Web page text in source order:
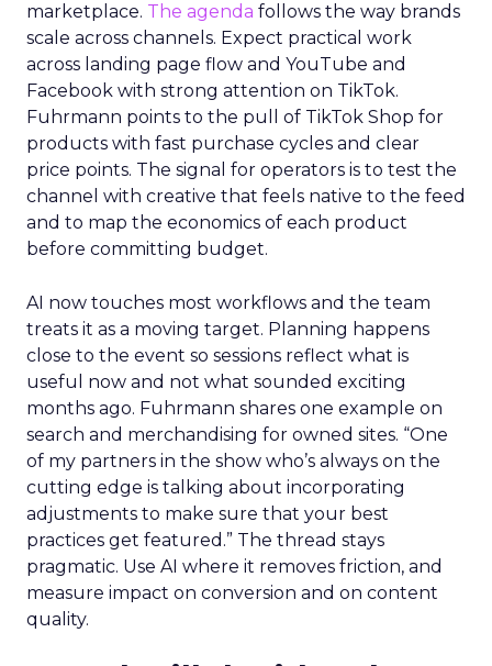
marketplace. The agenda follows the way brands
scale across channels. Expect practical work
across landing page flow and YouTube and
Facebook with strong attention on TikTok.
Fuhrmann points to the pull of TikTok Shop for
products with fast purchase cycles and clear
price points. The signal for operators is to test the
channel with creative that feels native to the feed
and to map the economics of each product
before committing budget.
AI now touches most workflows and the team
treats it as a moving target. Planning happens
close to the event so sessions reflect what is
useful now and not what sounded exciting
months ago. Fuhrmann shares one example on
search and merchandising for owned sites. “One
of my partners in the show who’s always on the
cutting edge is talking about incorporating
adjustments to make sure that your best
practices get featured.” The thread stays
pragmatic. Use AI where it removes friction, and
measure impact on conversion and on content
quality.